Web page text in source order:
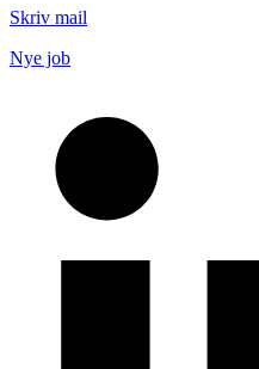
Skriv mail
Nye job